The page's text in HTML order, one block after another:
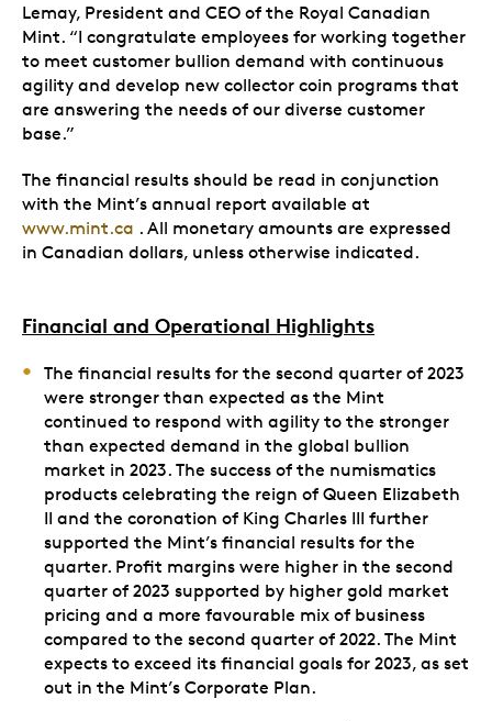
Lemay, President and CEO of the Royal Canadian
Mint. “I congratulate employees for working together
to meet customer bullion demand with continuous
agility and develop new collector coin programs that
are answering the needs of our diverse customer
base.”
The financial results should be read in conjunction
with the Mint’s annual report available at
www.mint.ca . All monetary amounts are expressed
in Canadian dollars, unless otherwise indicated.
Financial and Operational Highlights
The financial results for the second quarter of 2023
were stronger than expected as the Mint
continued to respond with agility to the stronger
than expected demand in the global bullion
market in 2023. The success of the numismatics
products celebrating the reign of Queen Elizabeth
II and the coronation of King Charles III further
supported the Mint’s financial results for the
quarter. Profit margins were higher in the second
quarter of 2023 supported by higher gold market
pricing and a more favourable mix of business
compared to the second quarter of 2022. The Mint
expects to exceed its financial goals for 2023, as set
out in the Mint’s Corporate Plan.